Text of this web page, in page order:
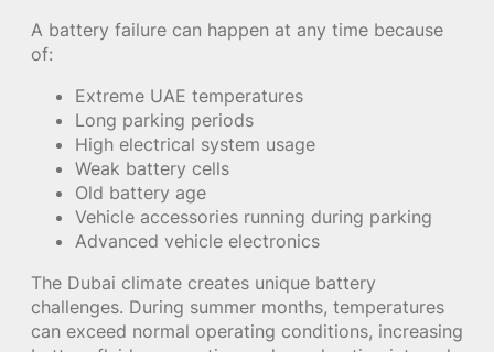
A battery failure can happen at any time because
of:
Extreme UAE temperatures
Long parking periods
High electrical system usage
Weak battery cells
Old battery age
Vehicle accessories running during parking
Advanced vehicle electronics
The Dubai climate creates unique battery
challenges. During summer months, temperatures
can exceed normal operating conditions, increasing